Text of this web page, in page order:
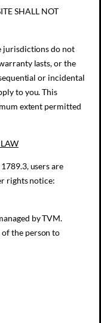
SHALL NOT
jurisdictions do not
lasts, or the
or incidental
to you. This
extent permitted
users are
rights notice:
by TVM.
of the person to